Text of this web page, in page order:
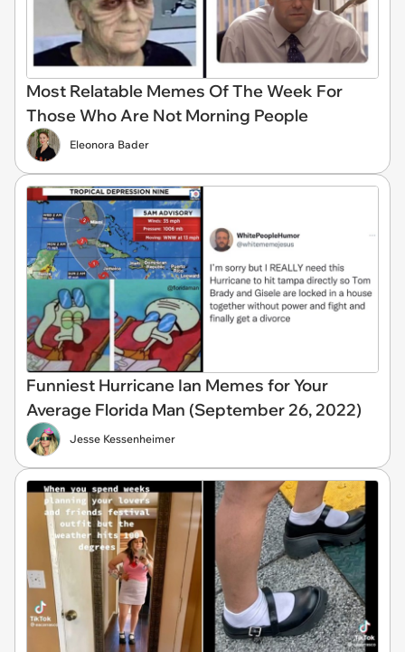
Most Relatable Memes Of The Week For
Those Who Are Not Morning People
Eleonora Bader
Funniest Hurricane Ian Memes for Your
Average Florida Man (September 26, 2022)
Jesse Kessenheimer